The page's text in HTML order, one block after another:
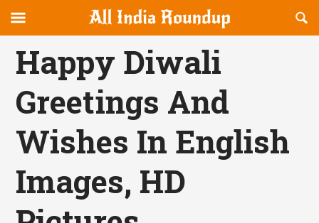
allindiaroundup.com
canvas
Navigation
OFFCANVAS
Happy Diwali
Greetings And
Wishes In English
Images, HD